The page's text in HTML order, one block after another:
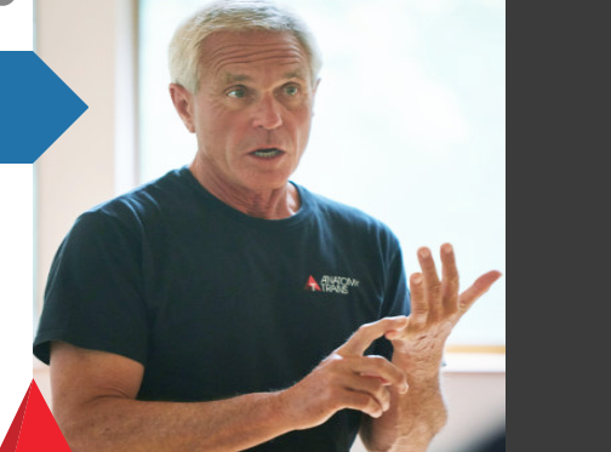
the SE courses. Familiarity with the Anatomy
do them in any order as time permits.